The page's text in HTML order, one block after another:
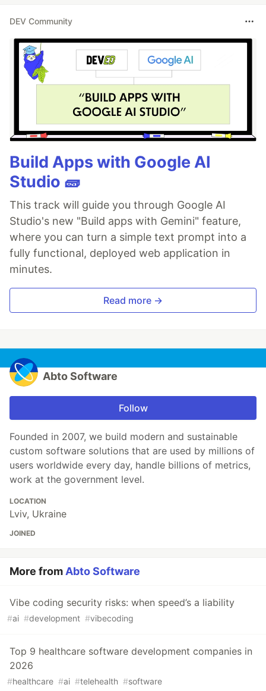
DEV Community
Build Apps with Google AI
Studio 🧱
This track will guide you through Google AI
Studio's new "Build apps with Gemini" feature,
where you can turn a simple text prompt into a
fully functional, deployed web application in
minutes.
Read more →
Abto Software
Follow
Founded in 2007, we build modern and sustainable
custom software solutions that are used by millions of
users worldwide every day, handle billions of metrics,
work at the government level.
LOCATION
Lviv, Ukraine
JOINED
More fromAbto Software
Vibe coding security risks: when speed’s a liability
#ai #development #vibecoding
Top 9 healthcare software development companies in
2026
#healthcare #ai #telehealth #software